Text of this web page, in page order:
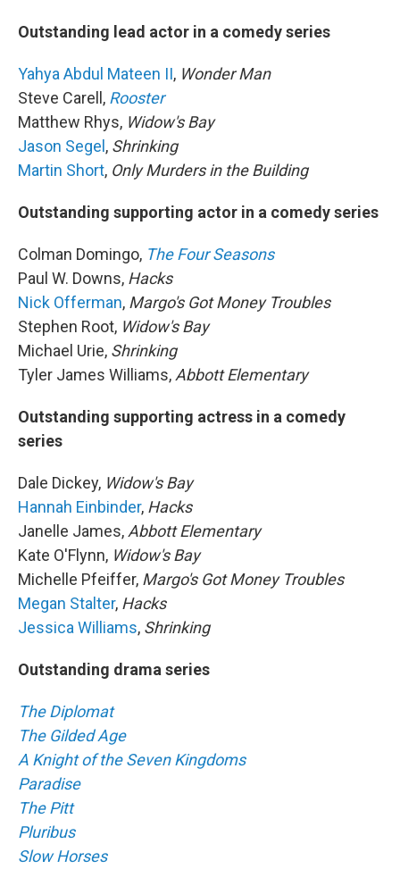
Outstanding lead actor in a comedy series
Yahya Abdul Mateen II, Wonder Man
Steve Carell, Rooster
Matthew Rhys, Widow's Bay
Jason Segel, Shrinking
Martin Short, Only Murders in the Building
Outstanding supporting actor in a comedy series
Colman Domingo, The Four Seasons
Paul W. Downs, Hacks
Nick Offerman, Margo's Got Money Troubles
Stephen Root, Widow's Bay
Michael Urie, Shrinking
Tyler James Williams, Abbott Elementary
Outstanding supporting actress in a comedy
series
Dale Dickey, Widow's Bay
Hannah Einbinder, Hacks
Janelle James, Abbott Elementary
Kate O'Flynn, Widow's Bay
Michelle Pfeiffer, Margo's Got Money Troubles
Megan Stalter, Hacks
Jessica Williams, Shrinking
Outstanding drama series
The Diplomat
The Gilded Age
A Knight of the Seven Kingdoms
Paradise
The Pitt
Pluribus
Slow Horses